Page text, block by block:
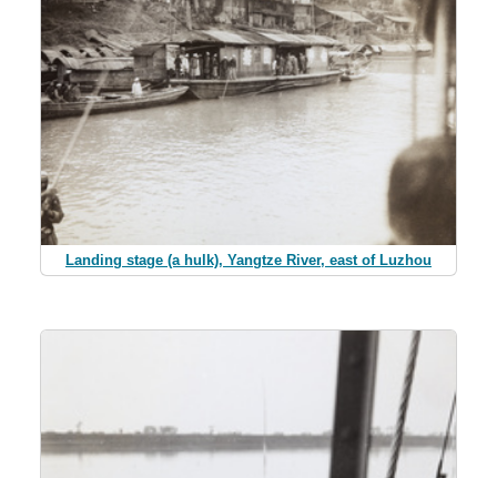
Landing stage (a hulk), Yangtze River, east of Luzhou